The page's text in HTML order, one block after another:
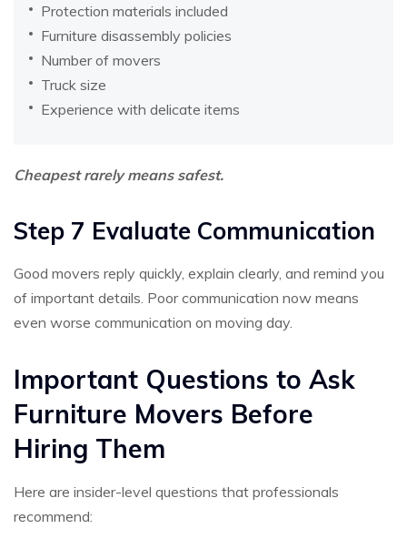
Protection materials included
Furniture disassembly policies
Number of movers
Truck size
Experience with delicate items
Cheapest rarely means safest.
Step 7 Evaluate Communication
Good movers reply quickly, explain clearly, and remind you
of important details. Poor communication now means
even worse communication on moving day.
Important Questions to Ask
Furniture Movers Before
Hiring Them
Here are insider-level questions that professionals
recommend: